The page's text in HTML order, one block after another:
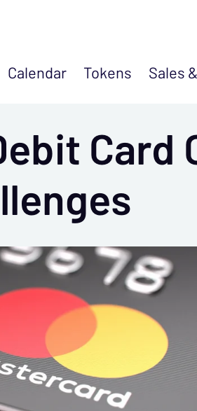
Calendar Tokens Sales &
Card